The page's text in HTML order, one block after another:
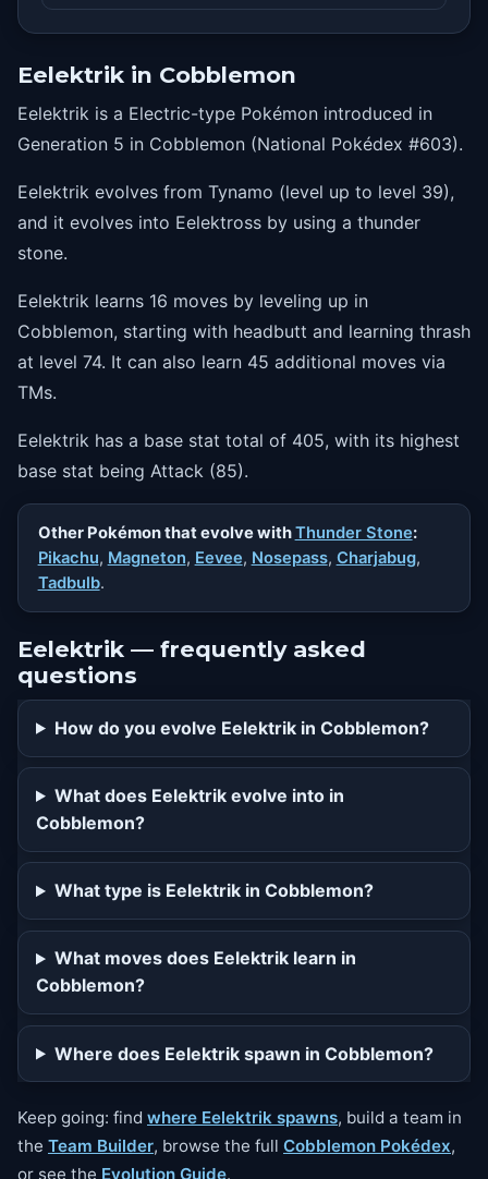
49 acidspray
gastroacid
Eelektrik in Cobblemon
Eelektrik is a Electric-type Pokémon introduced in
Generation 5 in Cobblemon (National Pokédex #603).
Eelektrik evolves from Tynamo (level up to level 39),
and it evolves into Eelektross by using a thunder
stone.
Eelektrik learns 16 moves by leveling up in
Cobblemon, starting with headbutt and learning thrash
at level 74. It can also learn 45 additional moves via
TMs.
Eelektrik has a base stat total of 405, with its highest
base stat being Attack (85).
Other Pokémon that evolve withThunder Stone:
Pikachu, Magneton, Eevee, Nosepass, Charjabug,
Tadbulb.
Eelektrik — frequently asked
questions
How do you evolve Eelektrik in Cobblemon?
What does Eelektrik evolve into in
Cobblemon?
What type is Eelektrik in Cobblemon?
What moves does Eelektrik learn in
Cobblemon?
Where does Eelektrik spawn in Cobblemon?
Keep going: find where Eelektrik spawns, build a team in
the Team Builder, browse the full Cobblemon Pokédex,
or see the Evolution Guide.